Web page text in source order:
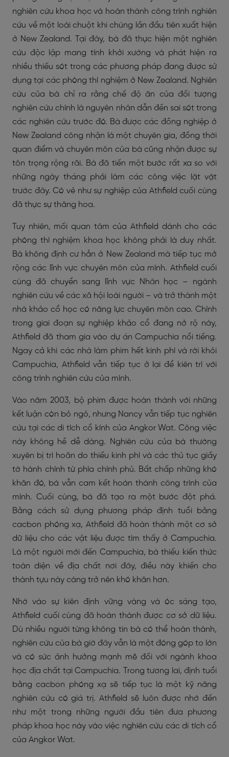
nghiên cứu khoa học và hoàn thành công trình nghiên
cứu về một loài chuột khi chúng lần đầu tiên xuất hiện
ở New Zealand. Tại đây, bà đã thực hiện một nghiên
cứu độc lập mang tính khởi xướng và phát hiện ra
nhiều thiếu sót trong các phương pháp đang được sử
dụng tại các phòng thí nghiệm ở New Zealand. Nghiên
cứu của bà chỉ ra rằng chế độ ăn của đối tượng
nghiên cứu chính là nguyên nhân dẫn đến sai sót trong
các nghiên cứu trước đó. Bà được các đồng nghiệp ở
New Zealand công nhận là một chuyên gia, đồng thời
quan điểm và chuyên môn của bà cũng nhận được sự
tôn trọng rộng rãi. Bà đã tiến một bước rất xa so với
những ngày tháng phải làm các công việc lặt vặt
trước đây. Có vẻ như sự nghiệp của Athfield cuối cùng
đã thực sự thăng hoa.
Tuy nhiên, mối quan tâm của Athfield dành cho các
phòng thí nghiệm khoa học không phải là duy nhất.
Bà không định cư hẳn ở New Zealand mà tiếp tục mở
rộng các lĩnh vực chuyên môn của mình. Athfield cuối
cùng đã chuyển sang lĩnh vực Nhân học – ngành
nghiên cứu về các xã hội loài người – và trở thành một
nhà khảo cổ học có năng lực chuyên môn cao. Chính
trong giai đoạn sự nghiệp khảo cổ đang nở rộ này,
Athfield đã tham gia vào dự án Campuchia nổi tiếng.
Ngay cả khi các nhà làm phim hết kinh phí và rời khỏi
Campuchia, Athfield vẫn tiếp tục ở lại để kiên trì với
công trình nghiên cứu của mình.
Vào năm 2003, bộ phim được hoàn thành với những
kết luận còn bỏ ngỏ, nhưng Nancy vẫn tiếp tục nghiên
cứu tại các di tích cổ kính của Angkor Wat. Công việc
này không hề dễ dàng. Nghiên cứu của bà thường
xuyên bị trì hoãn do thiếu kinh phí và các thủ tục giấy
tờ hành chính từ phía chính phủ. Bất chấp những khó
khăn đó, bà vẫn cam kết hoàn thành công trình của
mình. Cuối cùng, bà đã tạo ra một bước đột phá.
Bằng cách sử dụng phương pháp định tuổi bằng
cacbon phóng xạ, Athfield đã hoàn thành một cơ sở
dữ liệu cho các vật liệu được tìm thấy ở Campuchia.
Là một người mới đến Campuchia, bà thiếu kiến thức
toàn diện về địa chất nơi đây, điều này khiến cho
thành tựu này càng trở nên khó khăn hơn.
Nhờ vào sự kiên định vững vàng và óc sáng tạo,
Athfield cuối cùng đã hoàn thành được cơ sở dữ liệu.
Dù nhiều người từng không tin bà có thể hoàn thành,
nghiên cứu của bà giờ đây vẫn là một đóng góp to lớn
và có sức ảnh hưởng mạnh mẽ đối với ngành khoa
học địa chất tại Campuchia. Trong tương lai, định tuổi
bằng cacbon phóng xạ sẽ tiếp tục là một kỹ năng
nghiên cứu có giá trị. Athfield sẽ luôn được nhớ đến
như một trong những người đầu tiên đưa phương
pháp khoa học này vào việc nghiên cứu các di tích cổ
của Angkor Wat.